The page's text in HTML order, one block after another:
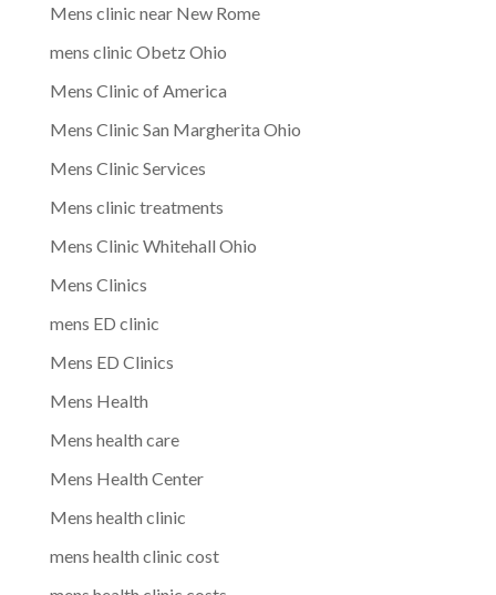
Mens clinic near New Rome
mens clinic Obetz Ohio
Mens Clinic of America
Mens Clinic San Margherita Ohio
Mens Clinic Services
Mens clinic treatments
Mens Clinic Whitehall Ohio
Mens Clinics
mens ED clinic
Mens ED Clinics
Mens Health
Mens health care
Mens Health Center
Mens health clinic
mens health clinic cost